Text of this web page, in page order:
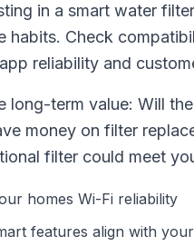
in a smart water
habits. Check
reliability and
long-term value: Will
money on filter
filter could meet
homes Wi-Fi reliability
features align with